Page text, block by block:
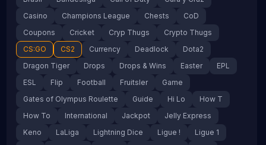
Casino
Champions League Chests
CoD
Coupons
Cricket Cryp Thugs
Crypto Thugs
CS:GO
CS2 Currency Deadlock
Dota2
Dragon Tiger
Drops Drops & Wins Easter
EPL
ESL
Flip Football Fruitsler
Game
Gates of Olympus Roulette
Guide Hi Lo
How T
How To
International Jackpot
Jelly Express
Keno
LaLiga Lightning Dice Ligue !
Ligue 1